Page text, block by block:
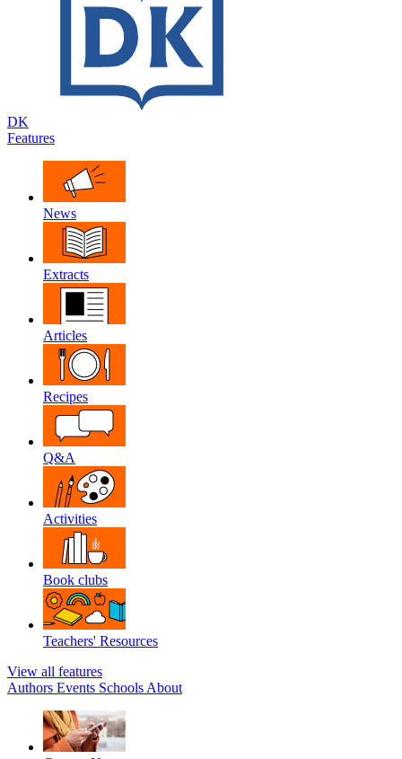
DK
Features
News
Extracts
Articles
Recipes
Q&A
Activities
Book clubs
Teachers' Resources
View all features
Authors Events Schools About